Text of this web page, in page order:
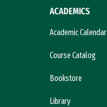
ACADEMICS
Academic Calendar
Course Catalog
Bookstore
Library